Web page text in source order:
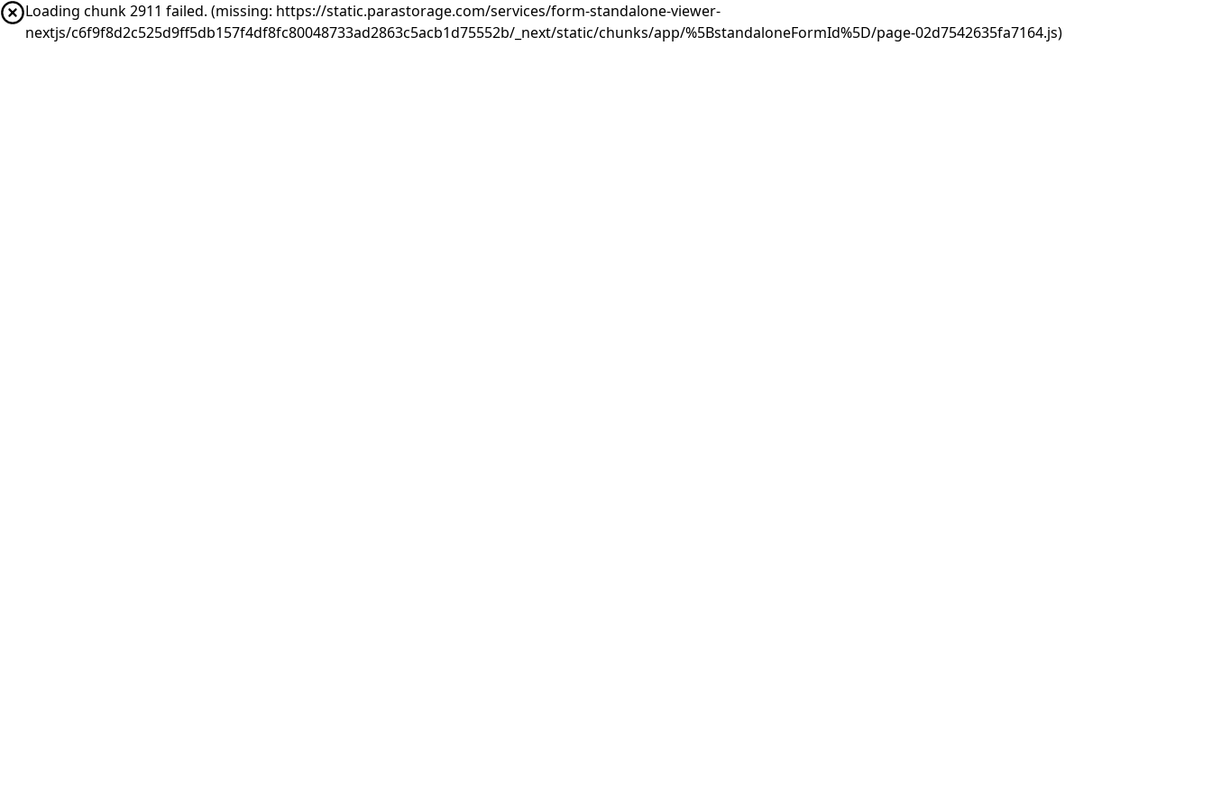
Loading chunk 2911 failed. (missing: https://static.parastorage.com/services/form-standalone-viewer-
nextjs/c6f9f8d2c525d9ff5db157f4df8fc80048733ad2863c5acb1d75552b/_next/static/chunks/app/%5BstandaloneFormId%5D/page-02d7542635fa7164.js)